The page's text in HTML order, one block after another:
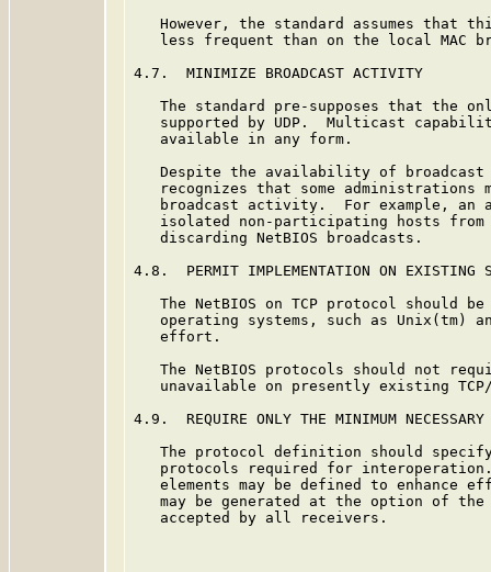
However, the standard assumes that
less frequent than on the local MAC
4.7.  MINIMIZE BROADCAST ACTIVITY
The standard pre-supposes that the
supported by UDP.  Multicast
   available in any form.
Despite the availability of
recognizes that some administrations
broadcast activity.  For example, an
isolated non-participating hosts
   discarding NetBIOS broadcasts.
4.8.  PERMIT IMPLEMENTATION ON EXISTING
The NetBIOS on TCP protocol should
operating systems, such as Unix(tm)
   effort.
The NetBIOS protocols should not
unavailable on presently existing
4.9.  REQUIRE ONLY THE MINIMUM NECESSARY
The protocol definition should
protocols required for
elements may be defined to enhance
may be generated at the option of
   accepted by all receivers.